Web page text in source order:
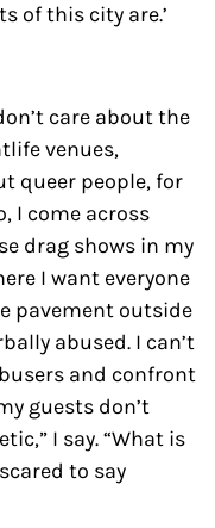
of this city are.’
care about the
venues,
queer people, for
I come across
drag shows in my
I want everyone
pavement outside
abused. I can’t
and confront
guests don’t
I say. “What is
to say